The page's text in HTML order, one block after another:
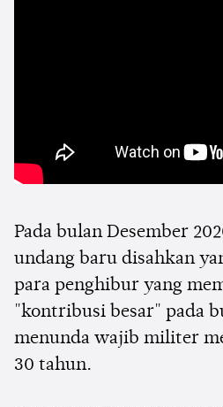
Pada bulan Desember
undang baru disahkan
para penghibur yang
"kontribusi besar" pada
menunda wajib militer
30 tahun.